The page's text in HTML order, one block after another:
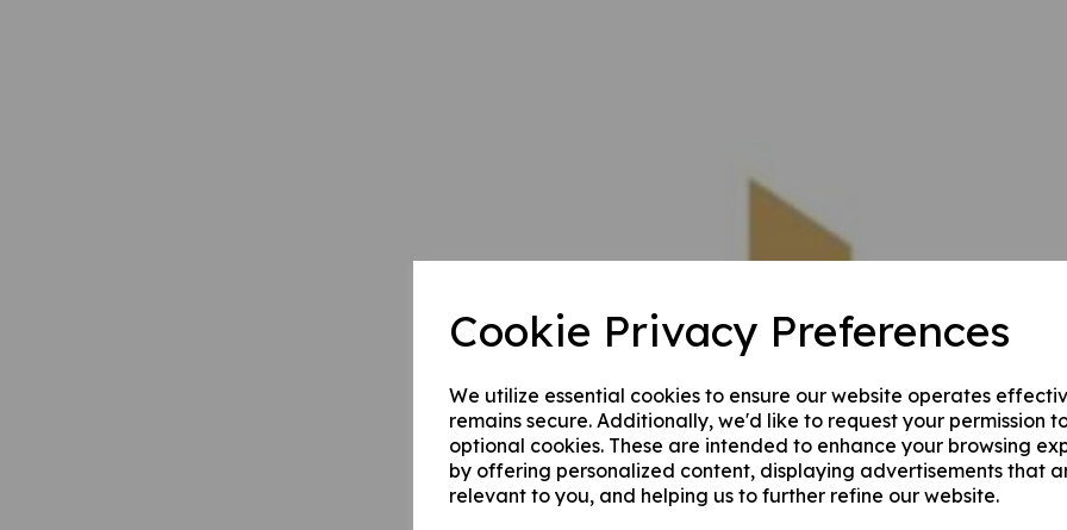
Cookie Privacy Preferences
We utilize essential cookies to ensure our website operates
remains secure. Additionally, we'd like to request your permission
optional cookies. These are intended to enhance your browsing
by offering personalized content, displaying advertisements that
relevant to you, and helping us to further refine our website.